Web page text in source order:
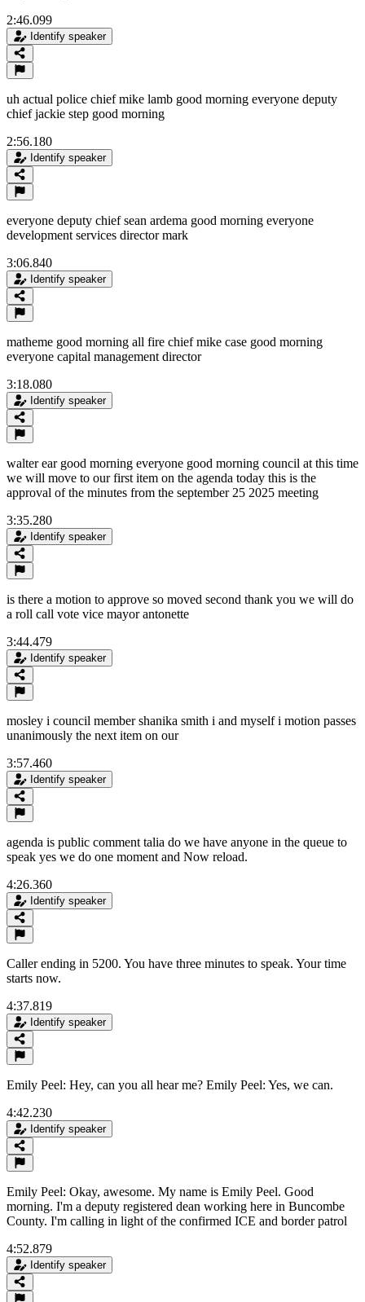
2:46.099
Identify speaker
uh actual police chief mike lamb good morning everyone deputy
chief jackie step good morning
2:56.180
Identify speaker
everyone deputy chief sean ardema good morning everyone
development services director mark
3:06.840
Identify speaker
matheme good morning all fire chief mike case good morning
everyone capital management director
3:18.080
Identify speaker
walter ear good morning everyone good morning council at this time
we will move to our first item on the agenda today this is the
approval of the minutes from the september 25 2025 meeting
3:35.280
Identify speaker
is there a motion to approve so moved second thank you we will do
a roll call vote vice mayor antonette
3:44.479
Identify speaker
mosley i council member shanika smith i and myself i motion passes
unanimously the next item on our
3:57.460
Identify speaker
agenda is public comment talia do we have anyone in the queue to
speak yes we do one moment and Now reload.
4:26.360
Identify speaker
Caller ending in 5200. You have three minutes to speak. Your time
starts now.
4:37.819
Identify speaker
Emily Peel: Hey, can you all hear me? Emily Peel: Yes, we can.
4:42.230
Identify speaker
Emily Peel: Okay, awesome. My name is Emily Peel. Good
morning. I'm a deputy registered dean working here in Buncombe
County. I'm calling in light of the confirmed ICE and border patrol
4:52.879
Identify speaker